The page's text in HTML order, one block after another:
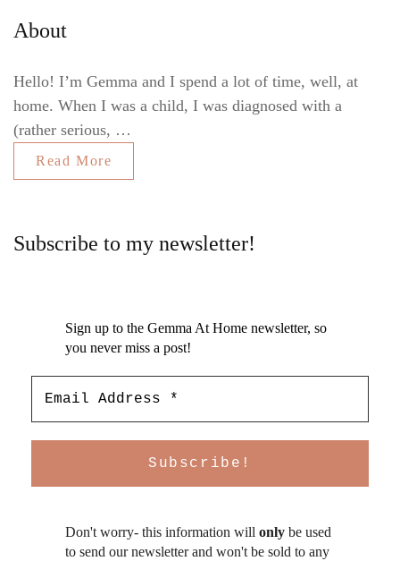
About
Hello! I’m Gemma and I spend a lot of time, well, at
home. When I was a child, I was diagnosed with a
(rather serious, …
Read More
Subscribe to my newsletter!
Sign up to the Gemma At Home newsletter, so
you never miss a post!
Don't worry- this information will only be used
to send our newsletter and won't be sold to any